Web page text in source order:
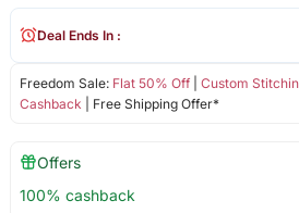
Freedom Sale: Flat 50% Off| Custom
Cashback | Free Shipping Offer*
Deal Ends In :
Offers
100% cashback